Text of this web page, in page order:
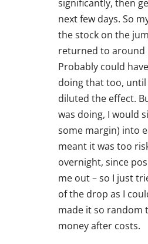
significantly, then
next few days. So
the stock on the
returned to around
Probably could
doing that too,
diluted the effect.
was doing, I would
some margin) into
meant it was too
overnight, since
me out – so I just
of the drop as I
made it so random
money after costs.